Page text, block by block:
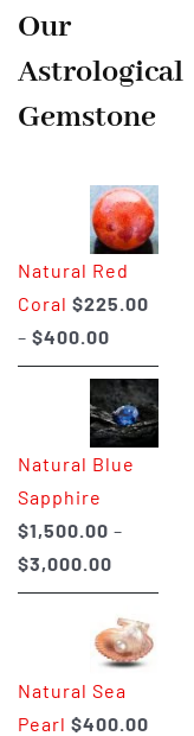
Our
Astrological
Gemstone
Natural Red
Coral $225.00
– $400.00Price
range:
$225.00
through
$400.00
Natural Blue
Sapphire
$1,500.00 –
$3,000.00Price
range:
through
Natural Sea
Pearl $400.00